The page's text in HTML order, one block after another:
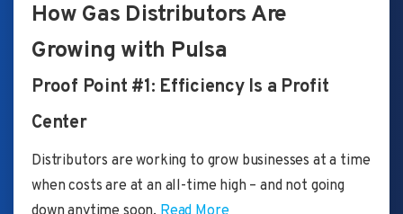
How Gas Distributors Are
Growing with Pulsa
Proof Point #1: Efficiency Is a Profit
Center
Distributors are working to grow businesses at a time
when costs are at an all-time high – and not going